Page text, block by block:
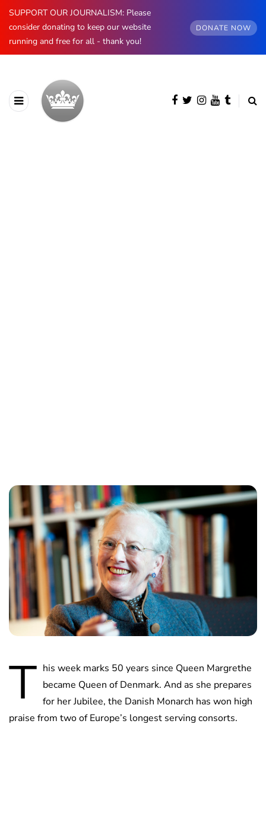
SUPPORT OUR JOURNALISM: Please
consider donating to keep our website
running and free for all - thank you!
DONATE NOW
T his week marks 50 years since Queen Margrethe
became Queen of Denmark. And as she prepares
for her Jubilee, the Danish Monarch has won high
praise from two of Europe’s longest serving consorts.